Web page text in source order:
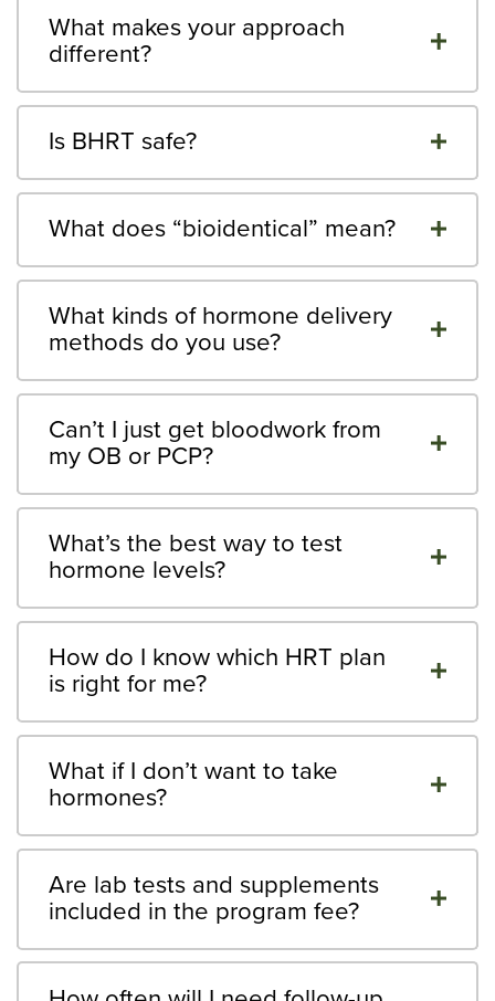
What makes your approach
different?
Is BHRT safe?
What does “bioidentical” mean?
What kinds of hormone delivery
methods do you use?
Can’t I just get bloodwork from
my OB or PCP?
What’s the best way to test
hormone levels?
How do I know which HRT plan
is right for me?
What if I don’t want to take
hormones?
Are lab tests and supplements
included in the program fee?